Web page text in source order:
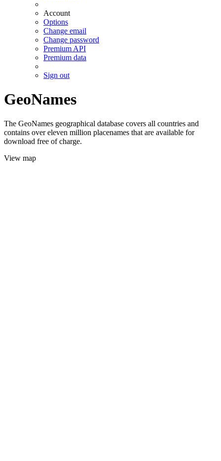
Account
Options
Change email
Change password
Premium API
Premium data
Sign out
GeoNames
The GeoNames geographical database covers all countries and
contains over eleven million placenames that are available for
download free of charge.
View map